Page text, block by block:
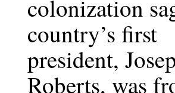
colonization
country’s first
president,
Roberts, was